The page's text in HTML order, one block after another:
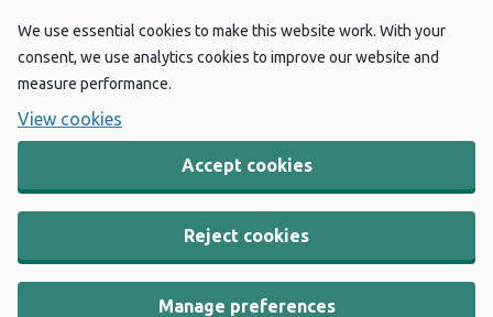
We use essential cookies to make this website work. With your
consent, we use analytics cookies to improve our website and
measure performance.
View cookies
Accept cookies
Reject cookies
Manage preferences